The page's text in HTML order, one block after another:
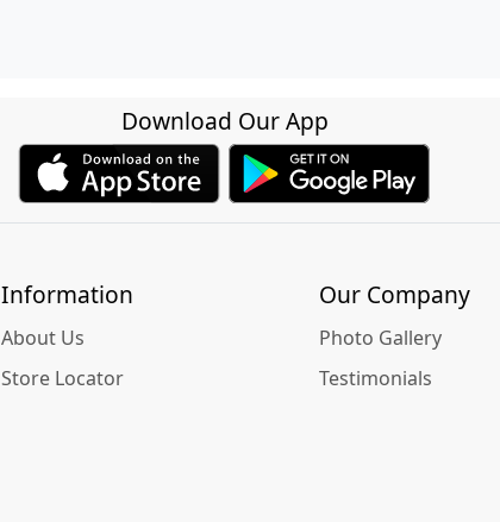
Download Our App
Information
About Us
Store Locator
Our Company
Photo Gallery
Testimonials